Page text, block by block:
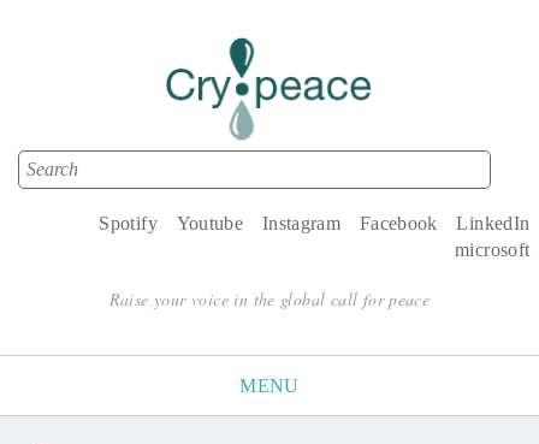
Search form
Search
LinkedIn
Facebook
Instagram
Youtube
Spotify
microsoft
Raise your voice in the global call for peace
MENU